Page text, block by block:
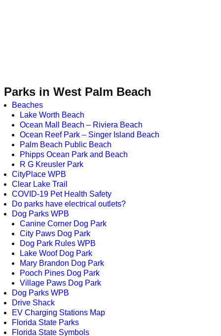
Parks in West Palm Beach
Beaches
Lake Worth Beach
Ocean Mall Beach – Riviera Beach
Ocean Reef Park – Singer Island Beach
Palm Beach Public Beach
Phipps Ocean Park and Beach
R G Kreusler Park
CityPlace WPB
Clear Lake Trail
COVID-19 Pet Health Safety
Do parks have electrical outlets?
Dog Parks WPB
Canine Corner Dog Park
City Paws Dog Park
Dog Park Rules WPB
Lake Woof Dog Park
Mary Brandon Dog Park
Pooch Pines Dog Park
Village Paws Dog Park
Dog Parks WPB
Drive Shack
EV Charging Stations Map
Florida State Parks
Florida State Symbols